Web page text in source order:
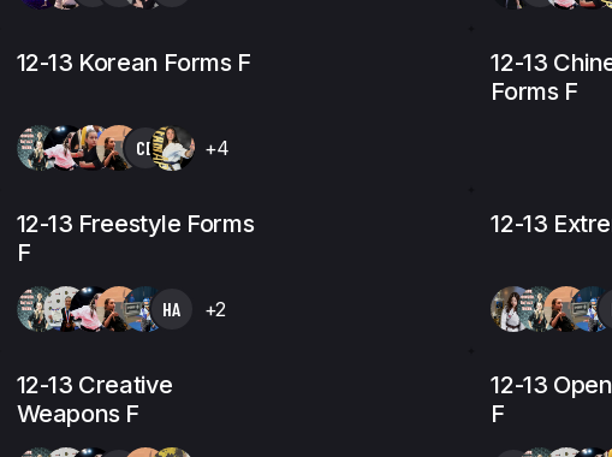
12-13 Korean Forms F
CE +4
12-13
Forms F
12-13 Freestyle Forms
F
HA +2
12-13
12-13 Creative
Weapons F
12-13
F